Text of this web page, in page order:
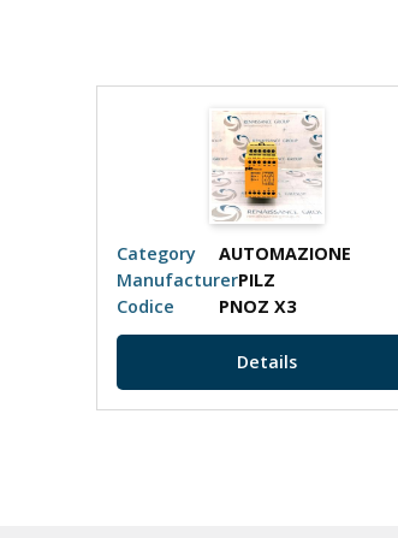
Category
AUTOMAZIONE
ManufacturerPILZ
Codice
PNOZ X3
Details